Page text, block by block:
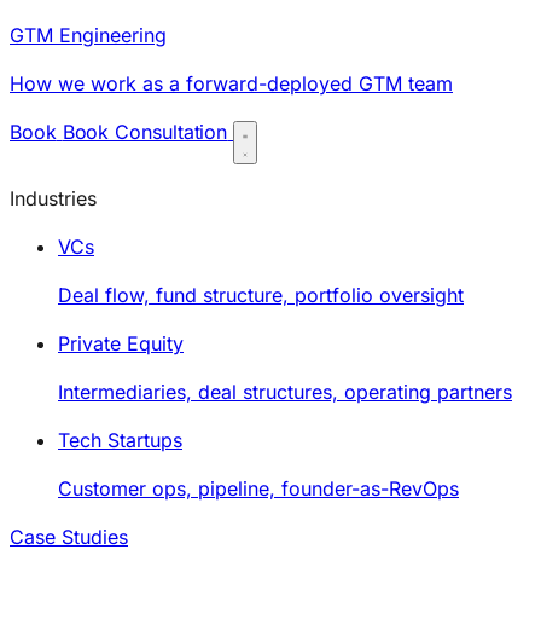
GTM Engineering
How we work as a forward-deployed GTM team
Book Book Consultation
Industries
VCs
Deal flow, fund structure, portfolio oversight
Private Equity
Intermediaries, deal structures, operating partners
Tech Startups
Customer ops, pipeline, founder-as-RevOps
Case Studies